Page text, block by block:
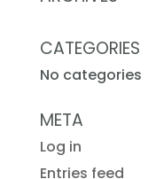
CATEGORIES
No categories
META
Log in
Entries feed